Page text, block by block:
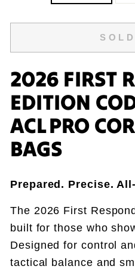
2026 FIRST
EDITION
ACL PRO
BAGS
Prepared. Precise.
The 2026 First
built for those who
Designed for control
tactical balance and